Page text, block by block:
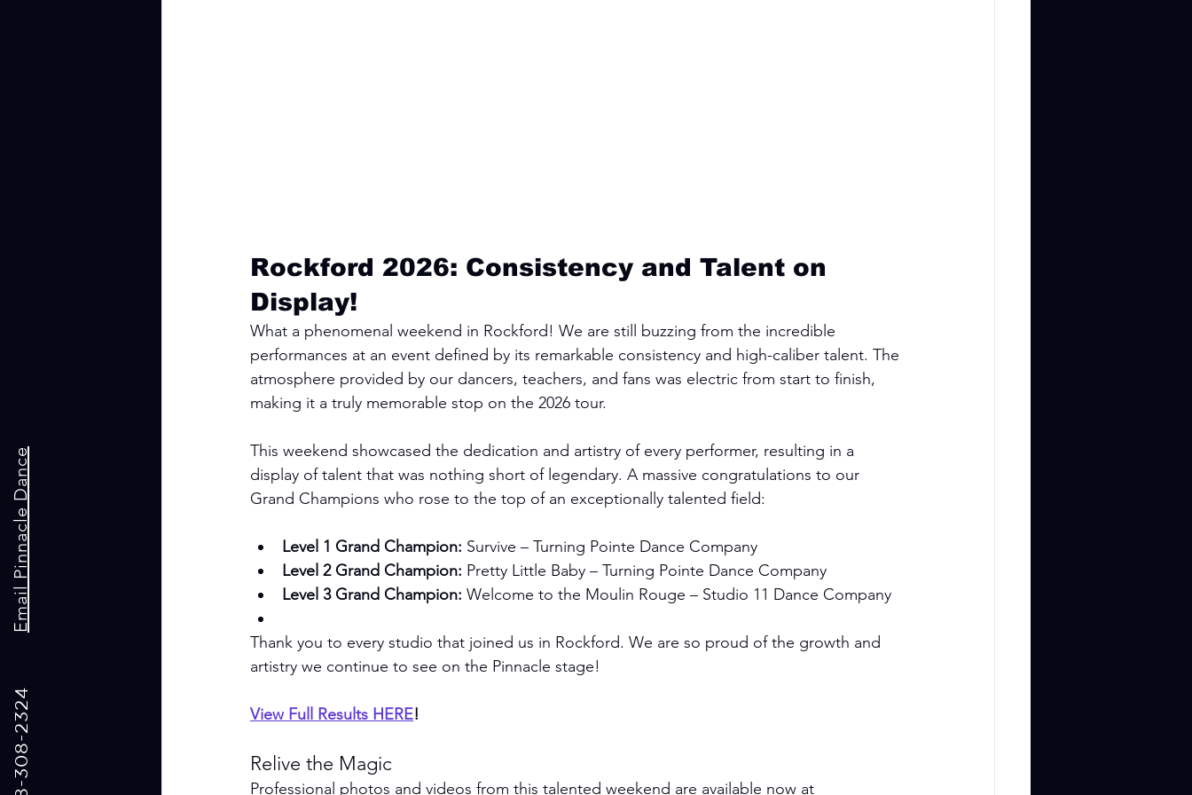
Email Pinnacle Dance
Rockford 2026: Consistency and Talent on
Display!
What a phenomenal weekend in Rockford! We are still buzzing from the incredible
performances at an event defined by its remarkable consistency and high-caliber talent. The
atmosphere provided by our dancers, teachers, and fans was electric from start to finish,
making it a truly memorable stop on the 2026 tour.
This weekend showcased the dedication and artistry of every performer, resulting in a
display of talent that was nothing short of legendary. A massive congratulations to our
Grand Champions who rose to the top of an exceptionally talented field:
Level 1 Grand Champion: Survive – Turning Pointe Dance Company
Level 2 Grand Champion: Pretty Little Baby – Turning Pointe Dance Company
Level 3 Grand Champion: Welcome to the Moulin Rouge – Studio 11 Dance Company
Thank you to every studio that joined us in Rockford. We are so proud of the growth and
artistry we continue to see on the Pinnacle stage!
View Full Results HERE!
Relive the Magic
Professional photos and videos from this talented weekend are available now at